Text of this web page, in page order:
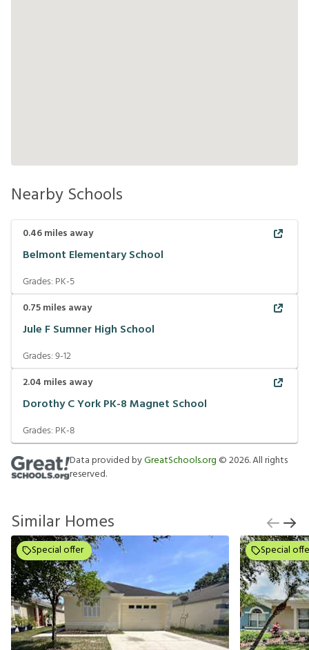
Nearby Schools
0.46miles away
Belmont Elementary School
Grades: PK-5
0.75miles away
Jule F Sumner High School
Grades:9-12
2.04 miles away
Dorothy C York PK-8 Magnet School
Grades: PK-8
Data provided byGreatSchools.org ©2026. All rights
reserved.
Similar Homes
Special offer Special